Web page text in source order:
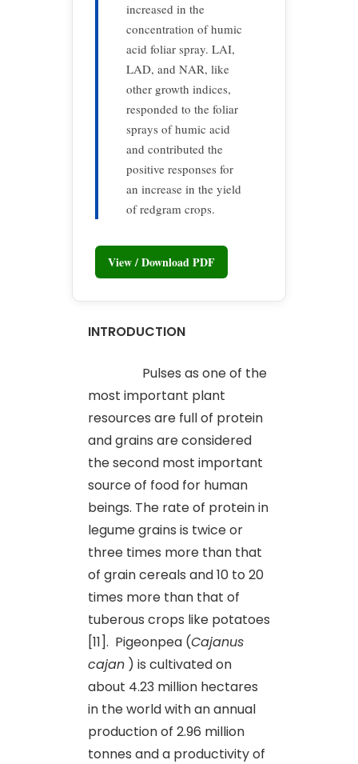
increased in the
concentration of humic
acid foliar spray. LAI,
LAD, and NAR, like
other growth indices,
responded to the foliar
sprays of humic acid
and contributed the
positive responses for
an increase in the yield
of redgram crops.
View / Download PDF
INTRODUCTION
Pulses as one of the
most important plant
resources are full of protein
and grains are considered
the second most important
source of food for human
beings. The rate of protein in
legume grains is twice or
three times more than that
of grain cereals and 10 to 20
times more than that of
tuberous crops like potatoes
[11]. Pigeonpea (Cajanus
cajan ) is cultivated on
about 4.23 million hectares
in the world with an annual
production of 2.96 million
tonnes and a productivity of